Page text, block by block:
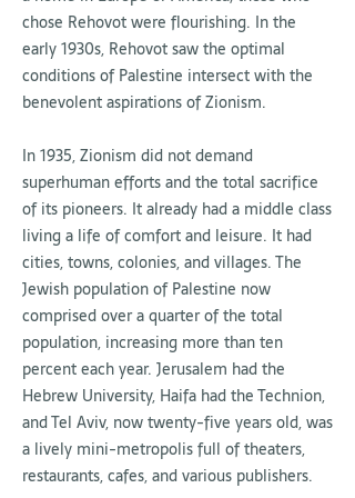
chose Rehovot were flourishing. In the
early 1930s, Rehovot saw the optimal
conditions of Palestine intersect with the
benevolent aspirations of Zionism.
In 1935, Zionism did not demand
superhuman efforts and the total sacrifice
of its pioneers. It already had a middle class
living a life of comfort and leisure. It had
cities, towns, colonies, and villages. The
Jewish population of Palestine now
comprised over a quarter of the total
population, increasing more than ten
percent each year. Jerusalem had the
Hebrew University, Haifa had the Technion,
and Tel Aviv, now twenty-five years old, was
a lively mini-metropolis full of theaters,
restaurants, cafes, and various publishers.